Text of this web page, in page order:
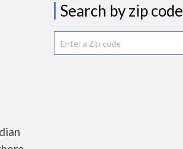
Search by zip code